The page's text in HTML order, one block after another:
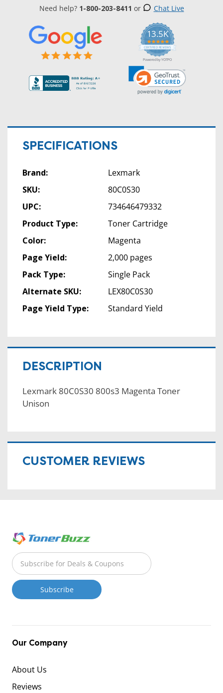
Need help? 1-800-203-8411 or Chat Live
13.5K
5.0
star
rating
CERTIFIED REVIEWS
Powered by YOTPO
SPECIFICATIONS
Brand:
Lexmark
SKU:
80C0S30
UPC:
734646479332
Product Type:
Toner Cartridge
Color:
Magenta
Page Yield:
2,000 pages
Pack Type:
Single Pack
Alternate SKU:
LEX80C0S30
Page Yield Type:
Standard Yield
DESCRIPTION
Lexmark 80C0S30 800s3 Magenta Toner
Unison
CUSTOMER REVIEWS
Our Company
About Us
Reviews